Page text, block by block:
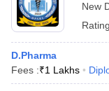
New
D.Pharma
Fees :₹1 Lakhs